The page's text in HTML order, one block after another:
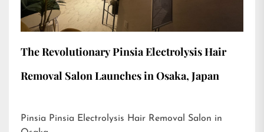
The Revolutionary Pinsia Electrolysis Hair
Removal Salon Launches in Osaka, Japan
Pinsia Pinsia Electrolysis Hair Removal Salon in